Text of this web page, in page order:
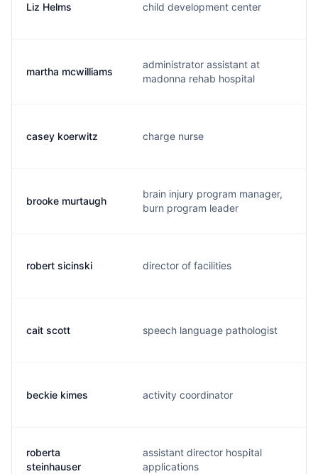
Liz Helms child development center
martha mcwilliams
administrator assistant at
madonna rehab hospital
casey koerwitz charge nurse
brooke murtaugh
brain injury program manager,
burn program leader
robert sicinski director of facilities
cait scott speech language pathologist
beckie kimes activity coordinator
roberta
steinhauser
assistant director hospital
applications